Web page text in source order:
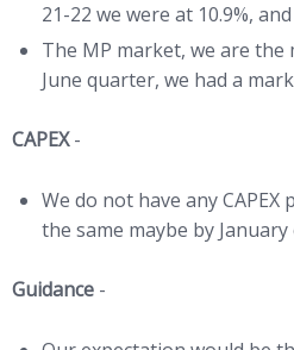
21-22 we were at 10.9%, and
The MP market, we are the
June quarter, we had a
CAPEX-
We do not have any
the same maybe by
Guidance -